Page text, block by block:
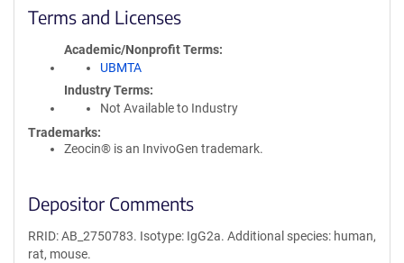
Terms and Licenses
Academic/Nonprofit Terms
UBMTA
Industry Terms
Not Available to Industry
Trademarks:
Zeocin® is an InvivoGen trademark.
Depositor Comments
RRID: AB_2750783. Isotype: IgG2a. Additional species: human,
rat, mouse.